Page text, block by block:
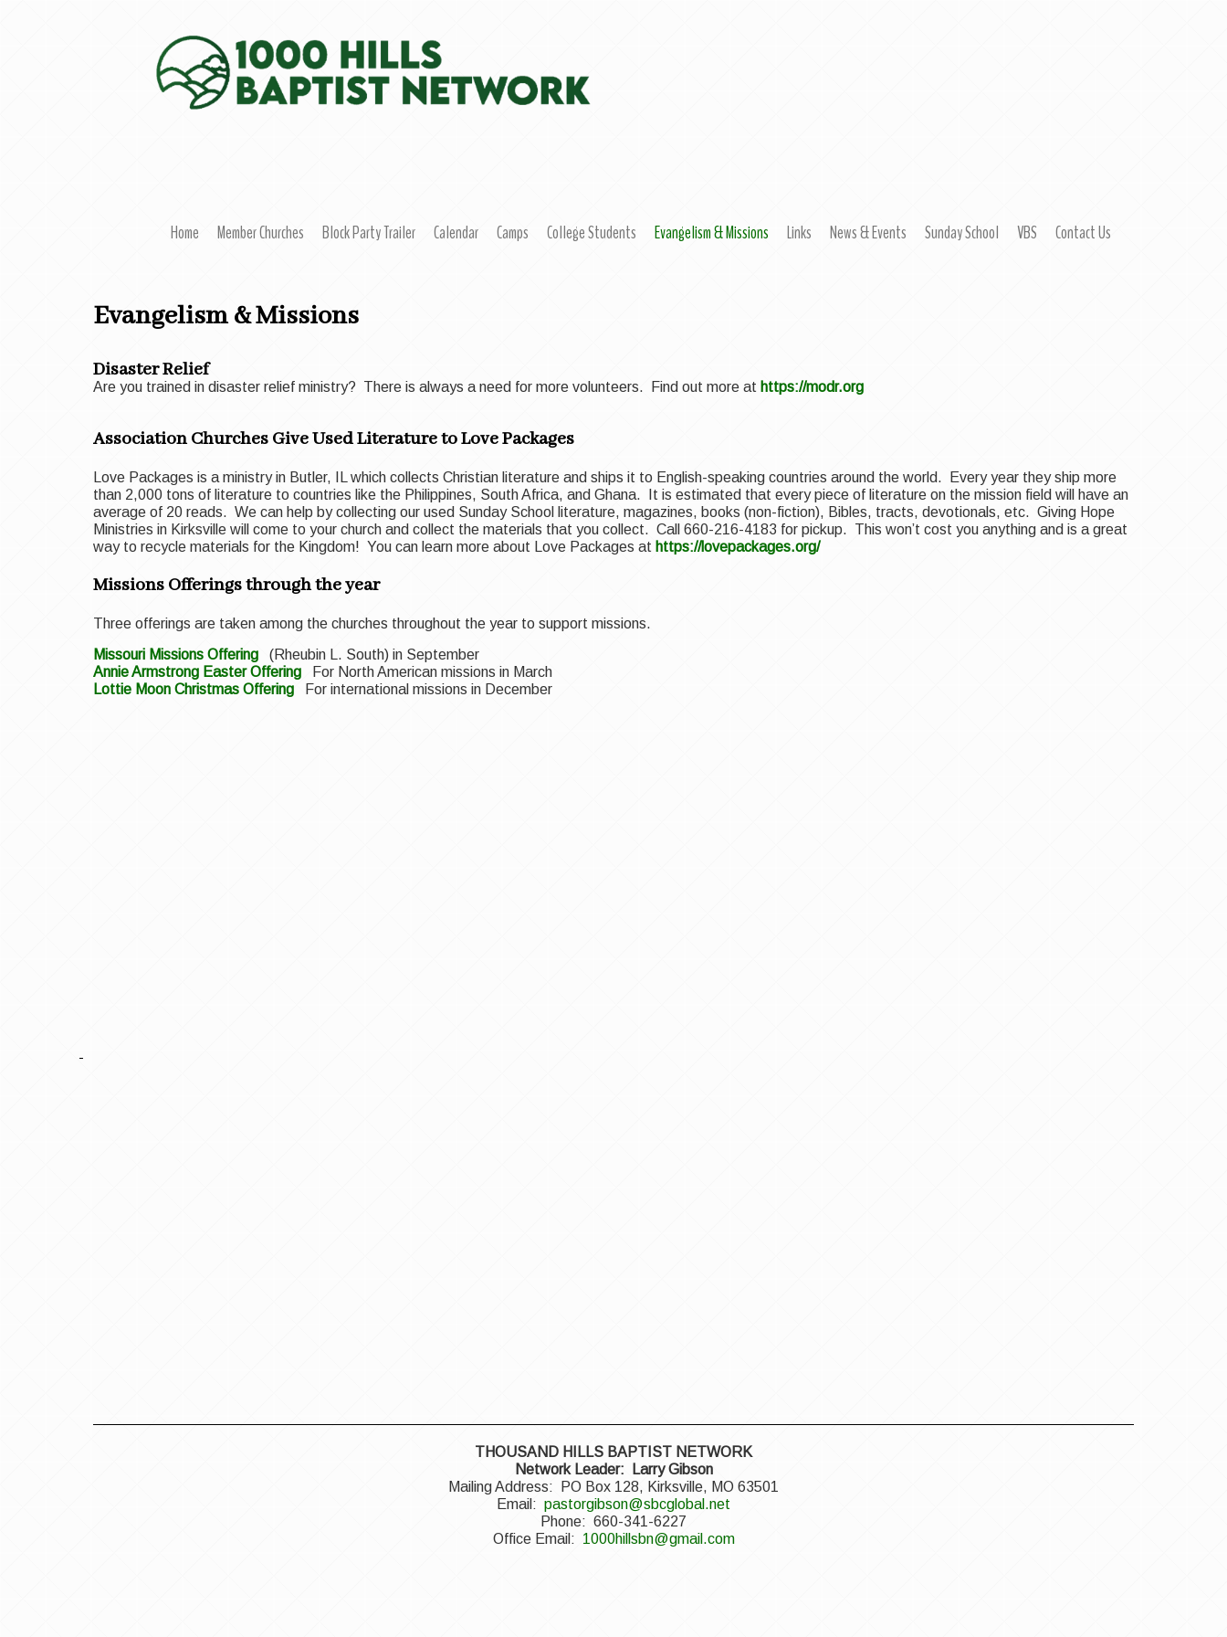
Home Member Churches Block Party Trailer Calendar Camps College Students Evangelism & Missions Links News & Events Sunday School VBS Contact Us
Evangelism & Missions
Disaster Relief
Are you trained in disaster relief ministry? There is always a need for more volunteers. Find out more at https://modr.org
Association Churches Give Used Literature to Love Packages
Love Packages is a ministry in Butler, IL which collects Christian literature and ships it to English-speaking countries around the world. Every year they ship more
than 2,000 tons of literature to countries like the Philippines, South Africa, and Ghana. It is estimated that every piece of literature on the mission field will have an
average of 20 reads. We can help by collecting our used Sunday School literature, magazines, books (non-fiction), Bibles, tracts, devotionals, etc. Giving Hope
Ministries in Kirksville will come to your church and collect the materials that you collect. Call 660-216-4183 for pickup. This won’t cost you anything and is a great
way to recycle materials for the Kingdom! You can learn more about Love Packages at https://lovepackages.org/
Missions Offerings through the year
Three offerings are taken among the churches throughout the year to support missions.
Missouri Missions Offering
(Rheubin L. South) in September
Annie Armstrong Easter Offering
For North American missions in March
Lottie Moon Christmas Offering
For international missions in December
THOUSAND HILLS BAPTIST NETWORK
Network Leader: Larry Gibson
Mailing Address: PO Box 128, Kirksville, MO 63501
Email: pastorgibson@sbcglobal.net
Phone: 660-341-6227
Office Email: 1000hillsbn@gmail.com